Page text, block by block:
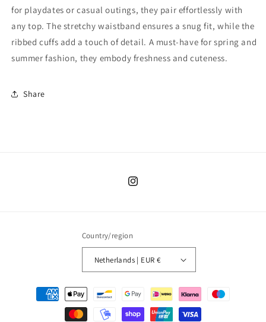
for playdates or casual outings, they pair effortlessly with
any top. The stretchy waistband ensures a snug fit, while the
ribbed cuffs add a touch of detail. A must-have for spring and
summer fashion, they embody freshness and cuteness.
Share
Instagram
Country/region
Netherlands | EUR €
Payment
methods